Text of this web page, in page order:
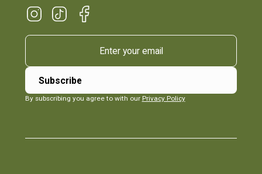
By subscribing you agree to with our Privacy Policy